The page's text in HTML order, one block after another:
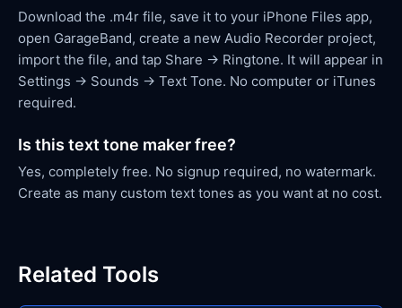
Download the .m4r file, save it to your iPhone Files app,
open GarageBand, create a new Audio Recorder project,
import the file, and tap Share → Ringtone. It will appear in
Settings → Sounds → Text Tone. No computer or iTunes
required.
Is this text tone maker free?
Yes, completely free. No signup required, no watermark.
Create as many custom text tones as you want at no cost.
Related Tools